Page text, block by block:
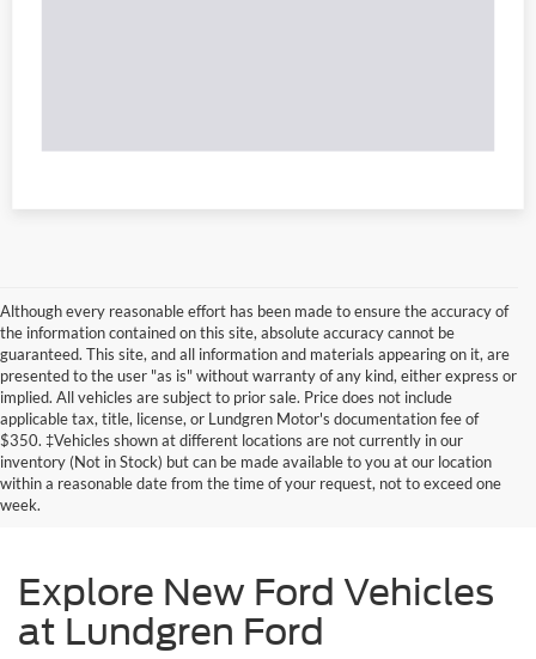
Although every reasonable effort has been made to ensure the accuracy of
the information contained on this site, absolute accuracy cannot be
guaranteed. This site, and all information and materials appearing on it, are
presented to the user "as is" without warranty of any kind, either express or
implied. All vehicles are subject to prior sale. Price does not include
applicable tax, title, license, or Lundgren Motor's documentation fee of
$350. ‡Vehicles shown at different locations are not currently in our
inventory (Not in Stock) but can be made available to you at our location
within a reasonable date from the time of your request, not to exceed one
week.
Explore New Ford Vehicles
at Lundgren Ford